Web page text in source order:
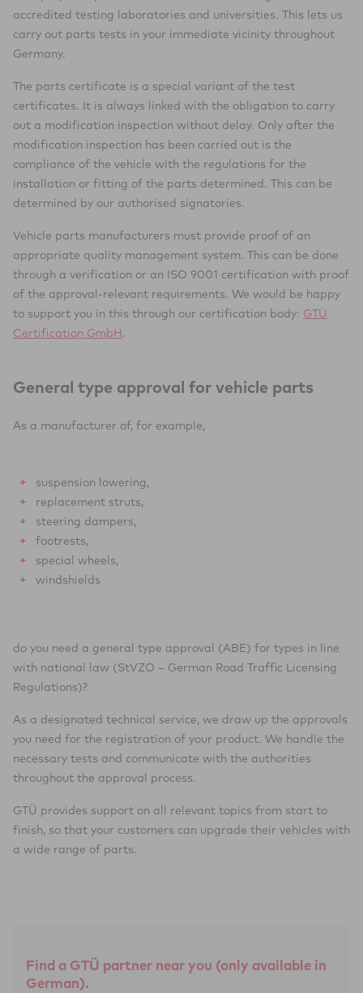
accredited testing laboratories and universities. This lets us
carry out parts tests in your immediate vicinity throughout
Germany.
The parts certificate is a special variant of the test
certificates. It is always linked with the obligation to carry
out a modification inspection without delay. Only after the
modification inspection has been carried out is the
compliance of the vehicle with the regulations for the
installation or fitting of the parts determined. This can be
determined by our authorised signatories.
Vehicle parts manufacturers must provide proof of an
appropriate quality management system. This can be done
through a verification or an ISO 9001 certification with proof
of the approval-relevant requirements. We would be happy
to support you in this through our certification body: GTÜ
Certification GmbH.
General type approval for vehicle parts
As a manufacturer of, for example,
suspension lowering,
replacement struts,
steering dampers,
footrests,
special wheels,
windshields
do you need a general type approval (ABE) for types in line
with national law (StVZO – German Road Traffic Licensing
Regulations)?
As a designated technical service, we draw up the approvals
you need for the registration of your product. We handle the
necessary tests and communicate with the authorities
throughout the approval process.
GTÜ provides support on all relevant topics from start to
finish, so that your customers can upgrade their vehicles with
a wide range of parts.
Find a GTÜ partner near you (only available in
German).